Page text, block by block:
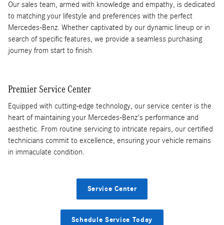
Our sales team, armed with knowledge and empathy, is dedicated
to matching your lifestyle and preferences with the perfect
Mercedes-Benz. Whether captivated by our dynamic lineup or in
search of specific features, we provide a seamless purchasing
journey from start to finish.
Premier Service Center
Equipped with cutting-edge technology, our service center is the
heart of maintaining your Mercedes-Benz's performance and
aesthetic. From routine servicing to intricate repairs, our certified
technicians commit to excellence, ensuring your vehicle remains
in immaculate condition.
Service Center
Schedule Service Today